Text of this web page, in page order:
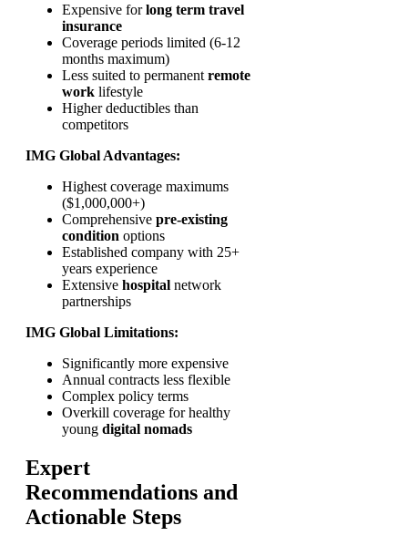
Expensive forlong term travel
insurance
Coverage periods limited (6-12
months maximum)
Less suited to permanent remote
work lifestyle
Higher deductibles than
competitors
IMG Global Advantages:
Highest coverage maximums
($1,000,000+)
Comprehensive pre-existing
condition options
Established company with 25+
years experience
Extensive hospital network
partnerships
IMG Global Limitations:
Significantly more expensive
Annual contracts less flexible
Complex policy terms
Overkill coverage for healthy
young digital nomads
Expert
Recommendations and
Actionable Steps